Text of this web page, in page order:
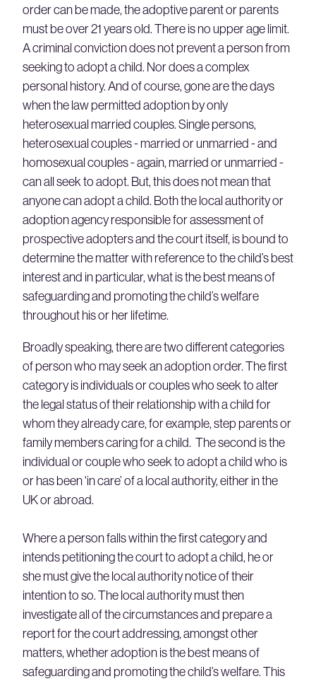
order can be made, the adoptive parent or parents
must be over 21 years old. There is no upper age limit.
A criminal conviction does not prevent a person from
seeking to adopt a child. Nor does a complex
personal history. And of course, gone are the days
when the law permitted adoption by only
heterosexual married couples. Single persons,
heterosexual couples - married or unmarried - and
homosexual couples - again, married or unmarried -
can all seek to adopt. But, this does not mean that
anyone can adopt a child. Both the local authority or
adoption agency responsible for assessment of
prospective adopters and the court itself, is bound to
determine the matter with reference to the child’s best
interest and in particular, what is the best means of
safeguarding and promoting the child’s welfare
throughout his or her lifetime.
Broadly speaking, there are two different categories
of person who may seek an adoption order. The first
category is individuals or couples who seek to alter
the legal status of their relationship with a child for
whom they already care, for example, step parents or
family members caring for a child. The second is the
individual or couple who seek to adopt a child who is
or has been 'in care’ of a local authority, either in the
UK or abroad.
Where a person falls within the first category and
intends petitioning the court to adopt a child, he or
she must give the local authority notice of their
intention to so. The local authority must then
investigate all of the circumstances and prepare a
report for the court addressing, amongst other
matters, whether adoption is the best means of
safeguarding and promoting the child’s welfare. This